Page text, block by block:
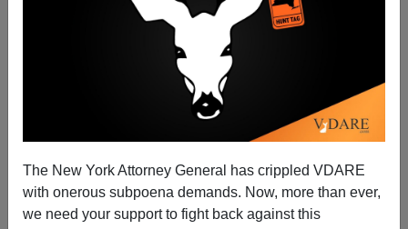
The New York Attorney General has crippled VDARE
with onerous subpoena demands. Now, more than ever,
we need your support to fight back against this
Combat
11/06/2009
A+|a-